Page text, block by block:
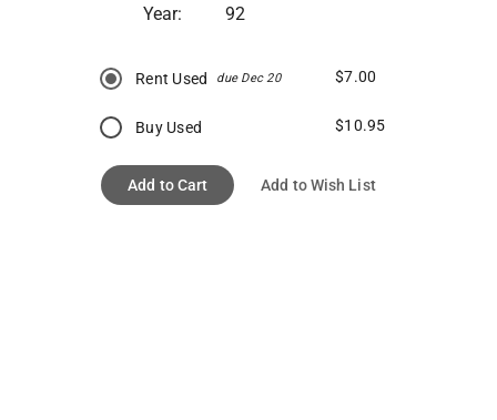
Year:
92
Rent Used due Dec 20 $7.00
Buy Used $10.95
Add to Cart Add to Wish List